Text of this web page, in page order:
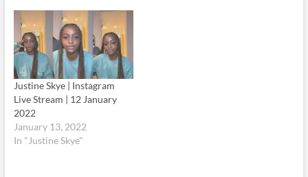
Justine Skye | Instagram
Live Stream | 12 January
2022
January 13, 2022
In "Justine Skye"